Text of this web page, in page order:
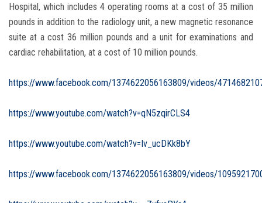
Hospital, which includes 4 operating rooms at a cost of 35 million
pounds in addition to the radiology unit, a new magnetic resonance
suite at a cost 36 million pounds and a unit for examinations and
cardiac rehabilitation, at a cost of 10 million pounds.
https://www.facebook.com/1374622056163809/videos/
https://www.youtube.com/watch?v=qN5zqirCLS4
https://www.youtube.com/watch?v=Iv_ucDKk8bY
https://www.facebook.com/1374622056163809/videos/